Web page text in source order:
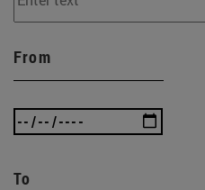
From
To